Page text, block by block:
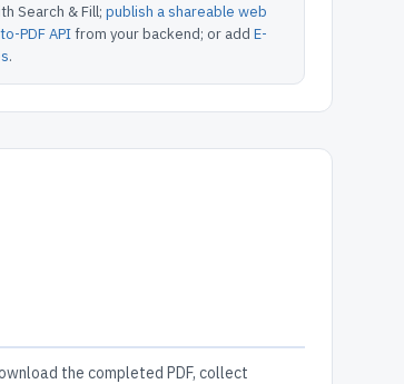
Search & Fill; publish a shareable web
PDF APIfrom your backend; or add E-
.
the completed PDF, collect